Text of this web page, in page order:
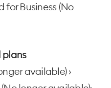
for Business (No
plans
available) ›